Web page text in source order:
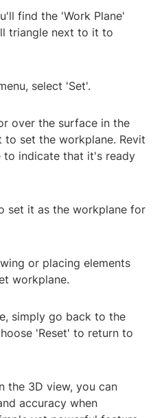
find the 'Work Plane'
triangle next to it to
select 'Set'.
over the surface in the
set the workplane. Revit
indicate that it's ready
set it as the workplane for
or placing elements
workplane.
simply go back to the
'Reset' to return to
the 3D view, you can
accuracy when